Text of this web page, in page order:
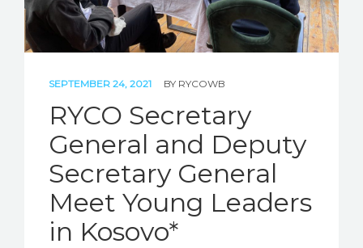
SEPTEMBER 24, 2021 BY RYCOWB
RYCO Secretary
General and Deputy
Secretary General
Meet Young Leaders
in Kosovo*